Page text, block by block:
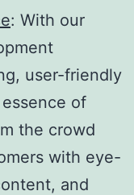
: With our
user-friendly
of
the crowd
with eye-
and